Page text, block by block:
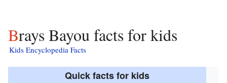
Brays Bayou facts for kids
Kids Encyclopedia Facts
Quick facts for kids